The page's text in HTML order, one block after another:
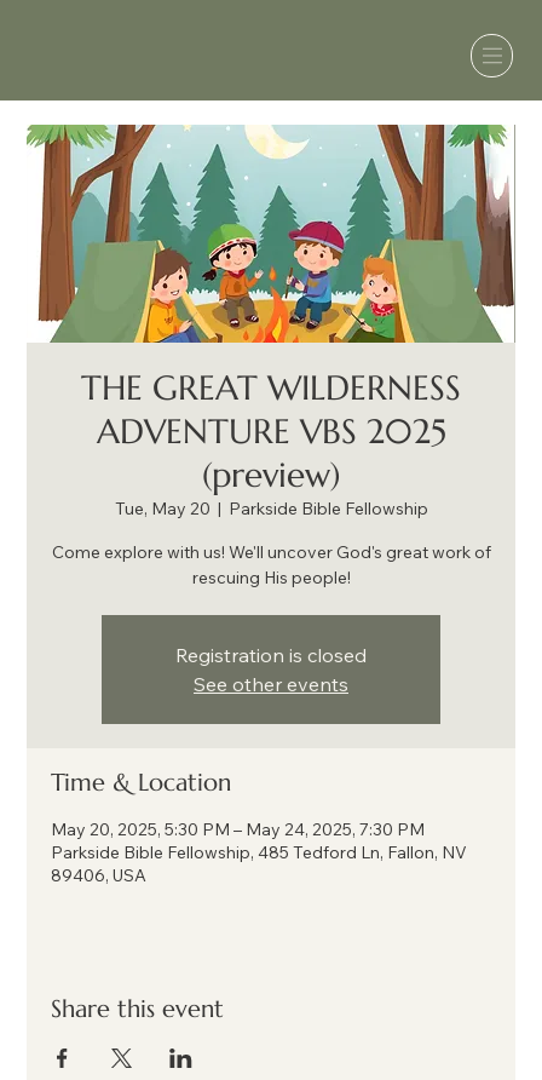
THE GREAT WILDERNESS
ADVENTURE VBS 2025
(preview)
Tue, May 20
  |
Parkside Bible Fellowship
Come explore with us! We'll uncover God's great work of
rescuing His people!
Registration is closed
See other events
Time & Location
May 20, 2025, 5:30 PM – May 24, 2025, 7:30 PM
Parkside Bible Fellowship, 485 Tedford Ln, Fallon, NV
89406, USA
Share this event